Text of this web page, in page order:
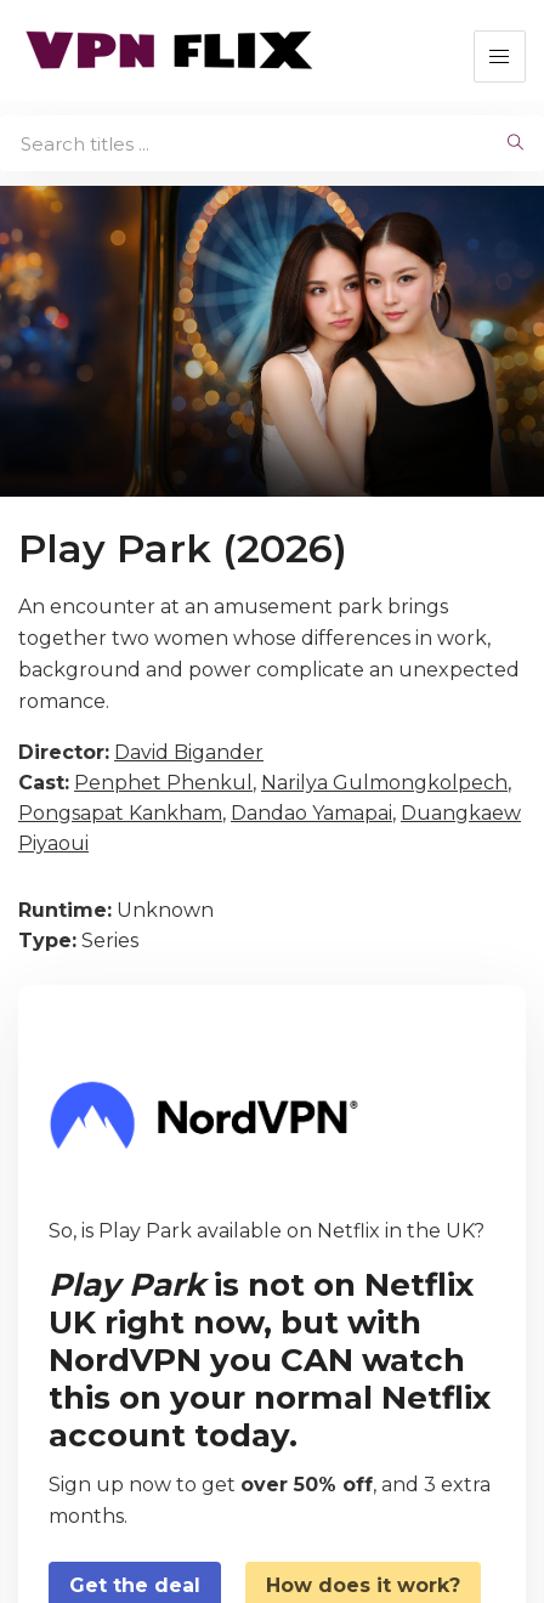
Play Park (2026)
An encounter at an amusement park brings
together two women whose differences in work,
background and power complicate an unexpected
romance.
Director: David Bigander
Cast: Penphet Phenkul , Narilya Gulmongkolpech,
Pongsapat Kankham, Dandao Yamapai, Duangkaew
Piyaoui
Runtime: Unknown
Type: Series
So, is Play Park available on Netflix in the UK?
Play Parkis not on Netflix
UK right now, but with
NordVPN you CAN watch
this on your normal Netflix
account today.
Sign up now to get over 50% off, and 3 extra
months.
Get the deal How does it work?